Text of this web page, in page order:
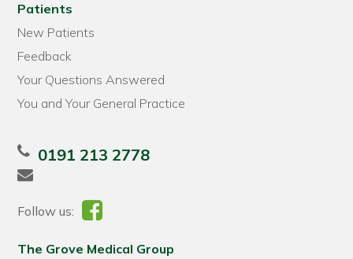
Patients
New Patients
Feedback
Your Questions Answered
You and Your General Practice
0191 213 2778
Follow us:
The Grove Medical Group